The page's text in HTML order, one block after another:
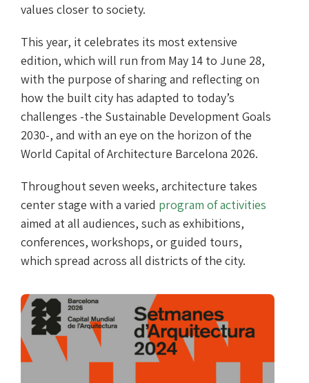
values closer to society.
This year, it celebrates its most extensive
edition, which will run from May 14 to June 28,
with the purpose of sharing and reflecting on
how the built city has adapted to today’s
challenges -the Sustainable Development Goals
2030-, and with an eye on the horizon of the
World Capital of Architecture Barcelona 2026.
Throughout seven weeks, architecture takes
center stage with a varied program of activities
aimed at all audiences, such as exhibitions,
conferences, workshops, or guided tours,
which spread across all districts of the city.